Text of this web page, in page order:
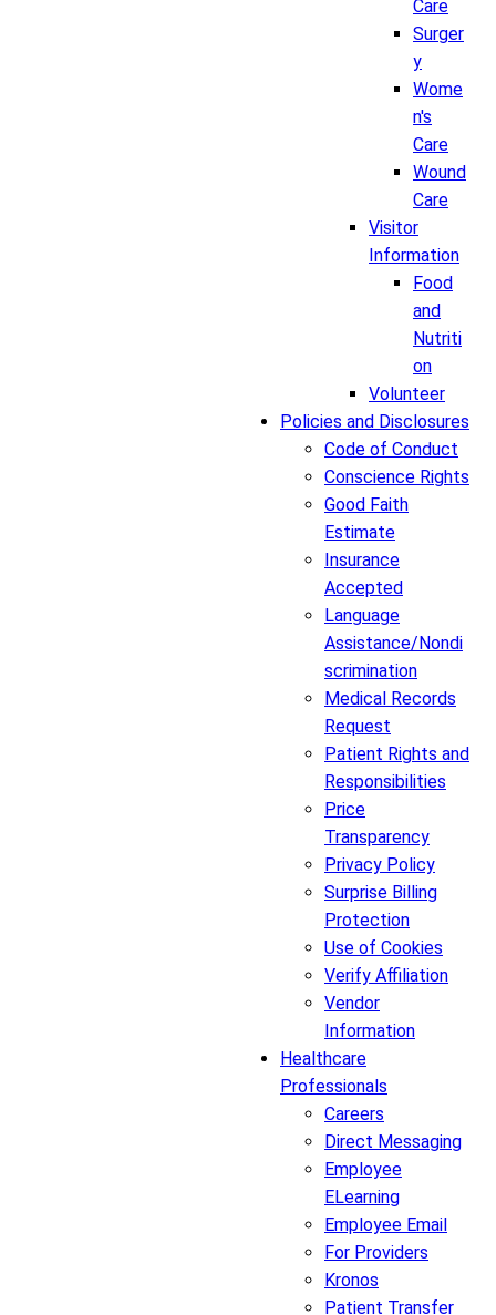
Care
Surger
y
Wome
n's
Care
Wound
Care
Visitor
Information
Food
and
Nutriti
on
Volunteer
Policies and Disclosures
Code of Conduct
Conscience Rights
Good Faith
Estimate
Insurance
Accepted
Language
Assistance/Nondi
scrimination
Medical Records
Request
Patient Rights and
Responsibilities
Price
Transparency
Privacy Policy
Surprise Billing
Protection
Use of Cookies
Verify Affiliation
Vendor
Information
Healthcare
Professionals
Careers
Direct Messaging
Employee
ELearning
Employee Email
For Providers
Kronos
Patient Transfer